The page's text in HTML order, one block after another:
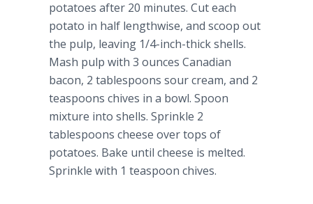
potatoes after 20 minutes. Cut each
potato in half lengthwise, and scoop out
the pulp, leaving 1/4-inch-thick shells.
Mash pulp with 3 ounces Canadian
bacon, 2 tablespoons sour cream, and 2
teaspoons chives in a bowl. Spoon
mixture into shells. Sprinkle 2
tablespoons cheese over tops of
potatoes. Bake until cheese is melted.
Sprinkle with 1 teaspoon chives.